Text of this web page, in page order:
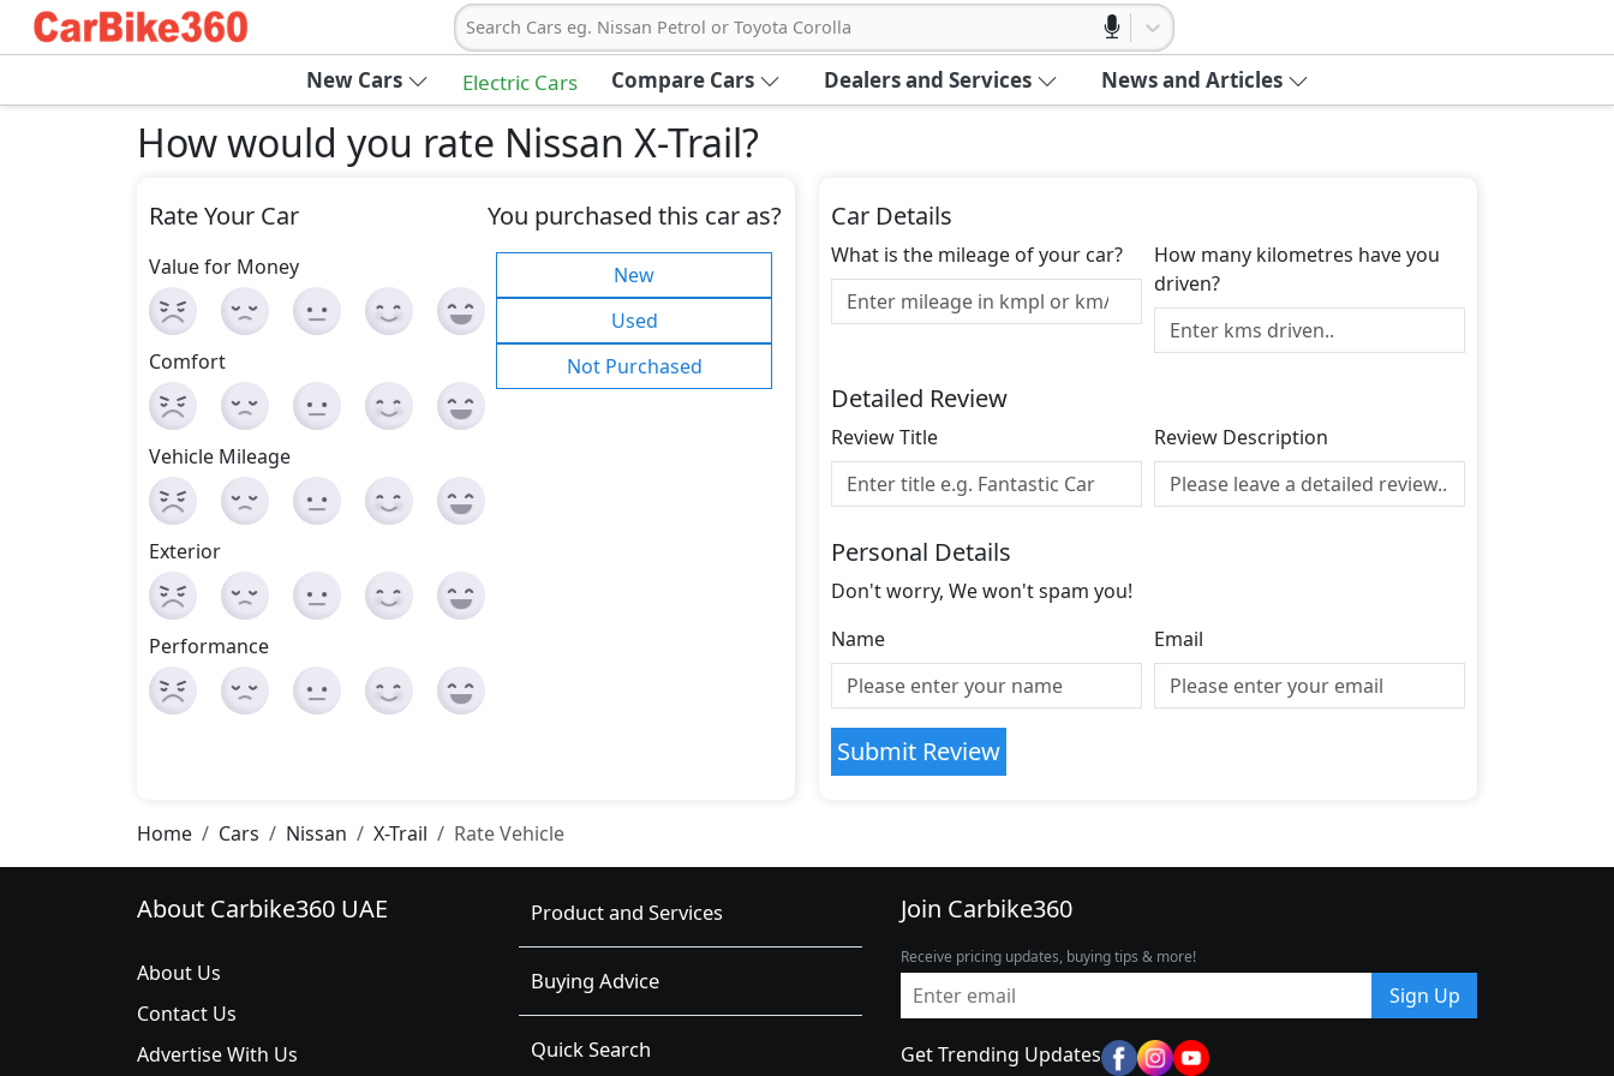
Search Cars eg. Nissan Petrol or Toyota Corolla
New Cars Electric Cars Compare Cars Dealers and Services News and Articles
How would you rate Nissan X-Trail?
Rate Your Car
Value for Money
Comfort
Vehicle Mileage
Exterior
Performance
You purchased this car as?
New
Used
Not Purchased
Car Details
What is the mileage of your car?
How many kilometres have you
driven?
Detailed Review
Review Title Review Description
Personal Details
Don't worry, We won't spam you!
Name
Email
Submit Review
Home Cars Nissan X-Trail Rate Vehicle
About Carbike360 UAE
About Us
Contact Us
Advertise With Us
Product and Services
Buying Advice
Quick Search
Join Carbike360
Receive pricing updates, buying tips & more!
Sign Up
Get Trending Updates